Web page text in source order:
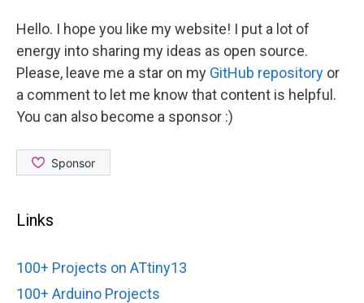
Hello. I hope you like my website! I put a lot of
energy into sharing my ideas as open source.
Please, leave me a star on my GitHub repository or
a comment to let me know that content is helpful.
You can also become a sponsor :)
Links
100+ Projects on ATtiny13
100+ Arduino Projects